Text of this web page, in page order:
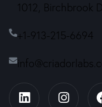
1012, Birchbrook
+1-913-215-6694